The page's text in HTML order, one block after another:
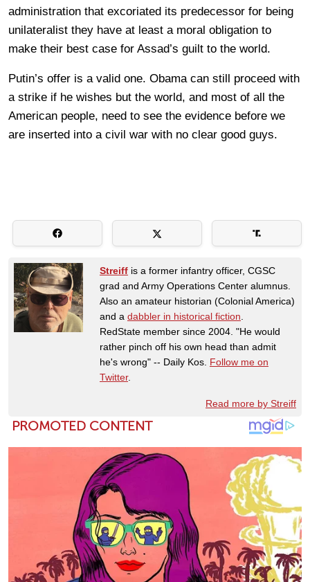
administration that excoriated its predecessor for being
unilateralist they have at least a moral obligation to
make their best case for Assad’s guilt to the world.
Putin’s offer is a valid one. Obama can still proceed with
a strike if he wishes but the world, and most of all the
American people, need to see the evidence before we
are inserted into a civil war with no clear good guys.
Streiff is a former infantry officer, CGSC
grad and Army Operations Center alumnus.
Also an amateur historian (Colonial America)
and a dabbler in historical fiction
RedState member since 2004. "He would
rather pinch off his own head than admit
he's wrong" -- Daily Kos. Follow me on
Twitter.
Read more by Streiff